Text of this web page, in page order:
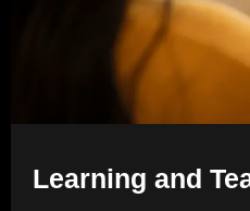
Learning and